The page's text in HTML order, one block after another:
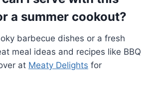
a summer cookout?
barbecue dishes or a fresh
meal ideas and recipes like BBQ
at Meaty Delights for